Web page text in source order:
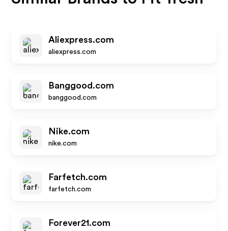
Aliexpress.com
aliexpress.com
Banggood.com
banggood.com
Nike.com
nike.com
Farfetch.com
farfetch.com
Forever21.com